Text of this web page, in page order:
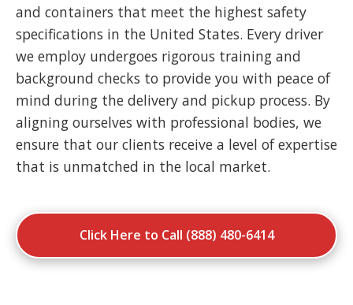
and containers that meet the highest safety
specifications in the United States. Every driver
we employ undergoes rigorous training and
background checks to provide you with peace of
mind during the delivery and pickup process. By
aligning ourselves with professional bodies, we
ensure that our clients receive a level of expertise
that is unmatched in the local market.
Click Here to Call (888) 480-6414